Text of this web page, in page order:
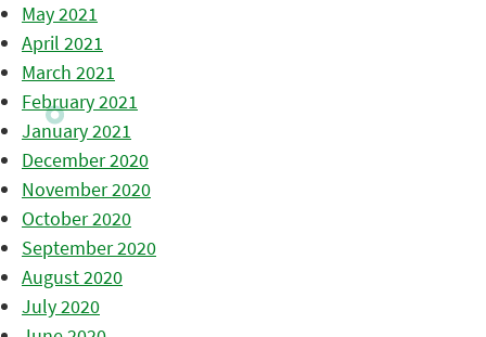
May 2021
April 2021
March 2021
February 2021
January 2021
December 2020
November 2020
October 2020
September 2020
August 2020
July 2020